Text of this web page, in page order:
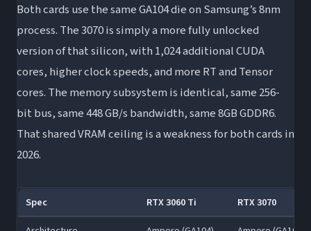
Both cards use the same GA104 die on Samsung’s 8nm
process. The 3070 is simply a more fully unlocked
version of that silicon, with 1,024 additional CUDA
cores, higher clock speeds, and more RT and Tensor
cores. The memory subsystem is identical, same 256-
bit bus, same 448 GB/s bandwidth, same 8GB GDDR6.
That shared VRAM ceiling is a weakness for both cards in
2026.
Spec RTX 3060 Ti
RTX 3070